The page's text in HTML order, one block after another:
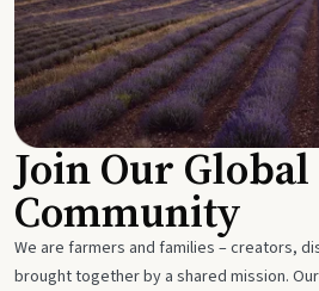
Join Our Global
Community
We are farmers and families – creators,
brought together by a shared mission.